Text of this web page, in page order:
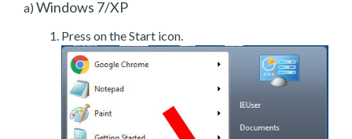
a) Windows 7/XP
Press on the Start icon.